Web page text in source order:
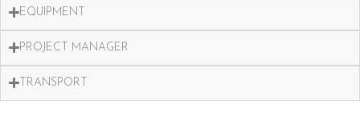
EQUIPMENT
PROJECT MANAGER
TRANSPORT